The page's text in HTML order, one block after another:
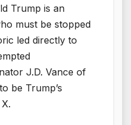
Trump is an
must be stopped
led directly to
J.D. Vance of
be Trump’s